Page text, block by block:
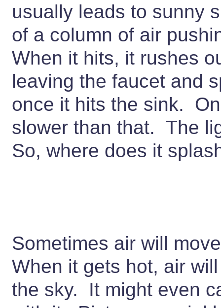
usually leads to sunny
of a column of air
When it hits, it rushes
leaving the faucet and
once it hits the sink.
slower than that. The
So, where does it
Sometimes air will
When it gets hot, air
the sky. It might even